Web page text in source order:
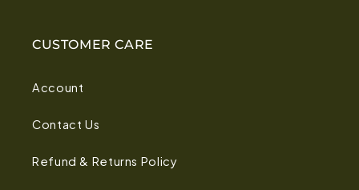
CUSTOMER CARE
Account
Contact Us
Refund & Returns Policy